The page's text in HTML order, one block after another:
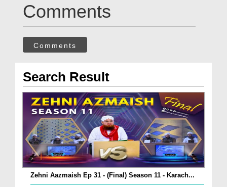
Comments
Comments
Search Result
Zehni Aazmaish Ep 31 - (Final) Season 11 - Karach...